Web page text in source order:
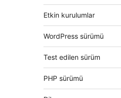
Etkin kurulumlar
WordPress sürümü
Test edilen sürüm
PHP sürümü